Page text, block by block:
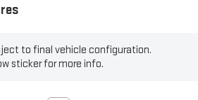
to final vehicle configuration.
sticker for more info.